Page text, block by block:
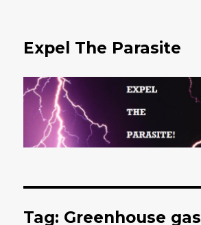
Expel The Parasite
Tag: Greenhouse gas